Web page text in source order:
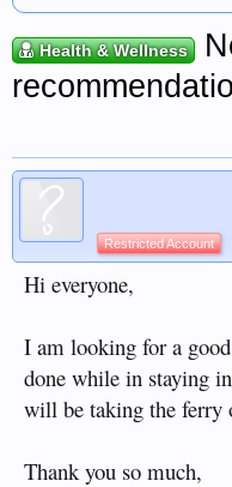
Health & Wellness
Restricted Account
Hi everyone,
I am looking for a
done while in staying
will be taking the ferry
Thank you so much,